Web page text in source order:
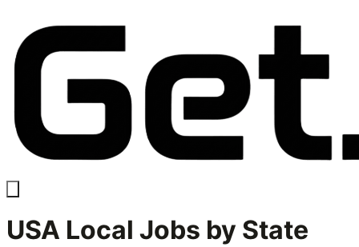
USA Local Jobs by State